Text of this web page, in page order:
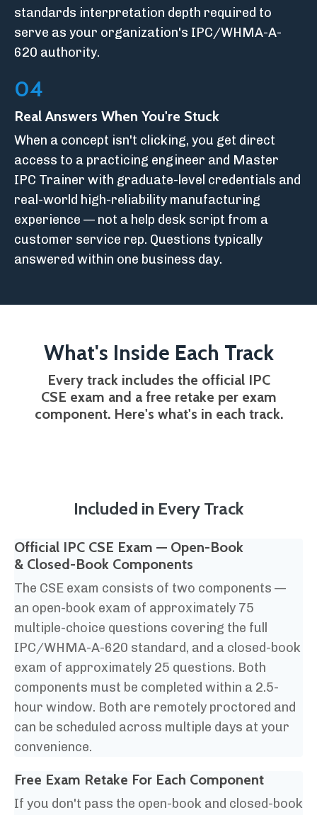
standards interpretation depth required to
serve as your organization's IPC/WHMA-A-
620 authority.
04
Real Answers When You're Stuck
When a concept isn't clicking, you get direct
access to a practicing engineer and Master
IPC Trainer with graduate-level credentials and
real-world high-reliability manufacturing
experience — not a help desk script from a
customer service rep. Questions typically
answered within one business day.
What's Inside Each Track
Every track includes the official IPC
CSE exam and a free retake per exam
component. Here's what's in each track.
Included in Every Track
Official IPC CSE Exam — Open-Book
& Closed-Book Components
The CSE exam consists of two components —
an open-book exam of approximately 75
multiple-choice questions covering the full
IPC/WHMA-A-620 standard, and a closed-book
exam of approximately 25 questions. Both
components must be completed within a 2.5-
hour window. Both are remotely proctored and
can be scheduled across multiple days at your
convenience.
Free Exam Retake For Each Component
If you don't pass the open-book and closed-book